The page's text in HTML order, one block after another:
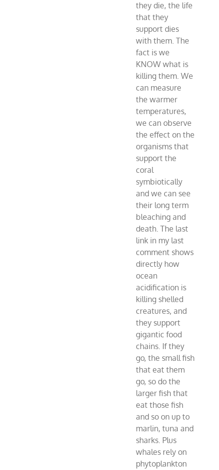
they die, the life
that they
support dies
with them. The
fact is we
KNOW what is
killing them. We
can measure
the warmer
temperatures,
we can observe
the effect on the
organisms that
support the
coral
symbiotically
and we can see
their long term
bleaching and
death. The last
link in my last
comment shows
directly how
ocean
acidification is
killing shelled
creatures, and
they support
gigantic food
chains. If they
go, the small fish
that eat them
go, so do the
larger fish that
eat those fish
and so on up to
marlin, tuna and
sharks. Plus
whales rely on
phytoplankton